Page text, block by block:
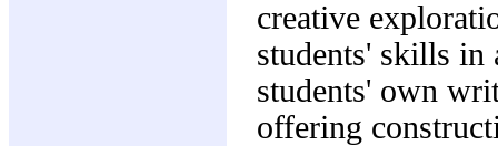
creative
students' skills
students' own
offering